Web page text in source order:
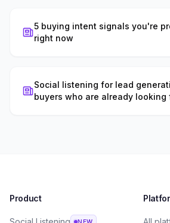
5 buying intent signals you're
right now
Social listening for lead
buyers who are already looking
Product